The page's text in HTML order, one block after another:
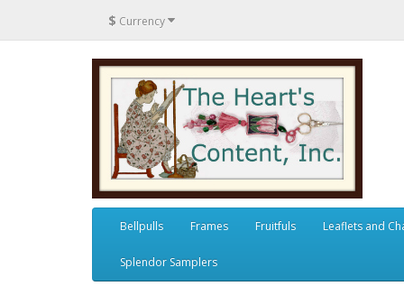
$ Currency
Bellpulls Frames Fruitfuls Leaflets and
Splendor Samplers